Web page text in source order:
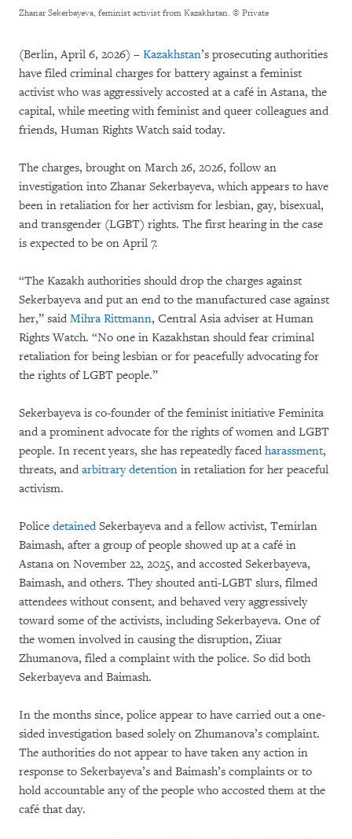
Zhanar Sekerbayeva, feminist activist from Kazakhstan. © Private
(Berlin, April 6, 2026) – Kazakhstan’s prosecuting authorities
have filed criminal charges for battery against a feminist
activist who was aggressively accosted at a café in Astana, the
capital, while meeting with feminist and queer colleagues and
friends, Human Rights Watch said today.
The charges, brought on March 26, 2026, follow an
investigation into Zhanar Sekerbayeva, which appears to have
been in retaliation for her activism for lesbian, gay, bisexual,
and transgender (LGBT) rights. The first hearing in the case
is expected to be on April 7.
“The Kazakh authorities should drop the charges against
Sekerbayeva and put an end to the manufactured case against
her,” said Mihra Rittmann, Central Asia adviser at Human
Rights Watch. “No one in Kazakhstan should fear criminal
retaliation for being lesbian or for peacefully advocating for
the rights of LGBT people.”
Sekerbayeva is co-founder of the feminist initiative Feminita
and a prominent advocate for the rights of women and LGBT
people. In recent years, she has repeatedly faced harassment,
threats, and arbitrary detention in retaliation for her peaceful
activism.
Police detainedSekerbayeva and a fellow activist, Temirlan
Baimash, after a group of people showed up at a café in
Astana on November 22, 2025, and accosted Sekerbayeva,
Baimash, and others. They shouted anti-LGBT slurs, filmed
attendees without consent, and behaved very aggressively
toward some of the activists, including Sekerbayeva. One of
the women involved in causing the disruption, Ziuar
Zhumanova, filed a complaint with the police. So did both
Sekerbayeva and Baimash.
In the months since, police appear to have carried out a one-
sided investigation based solely on Zhumanova’s complaint.
The authorities do not appear to have taken any action in
response to Sekerbayeva’s and Baimash’s complaints or to
hold accountable any of the people who accosted them at the
café that day.